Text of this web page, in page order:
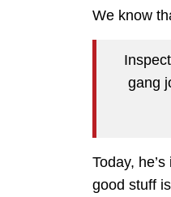
We know
gang
Today,
good stuff